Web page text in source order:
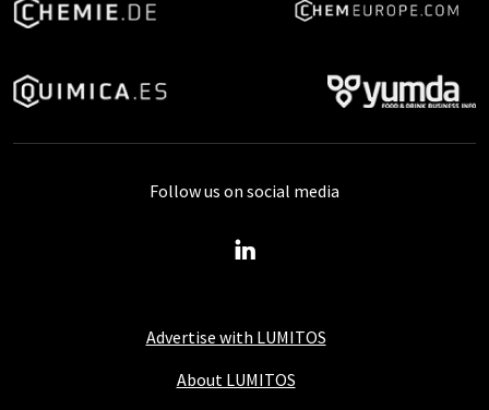
Advertise with LUMITOS
About LUMITOS
Follow us on social media